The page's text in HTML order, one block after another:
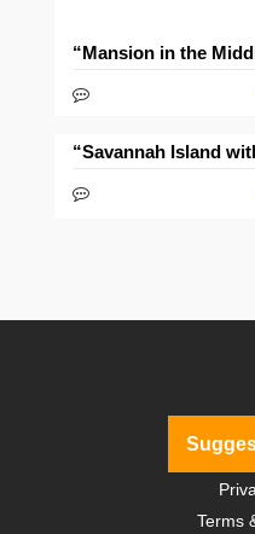
“Mansion in the
“Savannah Island
Terms